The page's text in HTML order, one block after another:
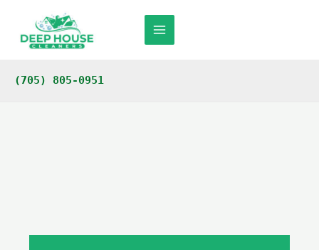
content
Main
(705) 805-0951